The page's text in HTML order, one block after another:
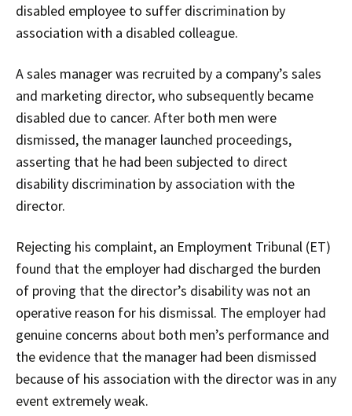
disabled employee to suffer discrimination by
association with a disabled colleague.
A sales manager was recruited by a company’s sales
and marketing director, who subsequently became
disabled due to cancer. After both men were
dismissed, the manager launched proceedings,
asserting that he had been subjected to direct
disability discrimination by association with the
director.
Rejecting his complaint, an Employment Tribunal (ET)
found that the employer had discharged the burden
of proving that the director’s disability was not an
operative reason for his dismissal. The employer had
genuine concerns about both men’s performance and
the evidence that the manager had been dismissed
because of his association with the director was in any
event extremely weak.